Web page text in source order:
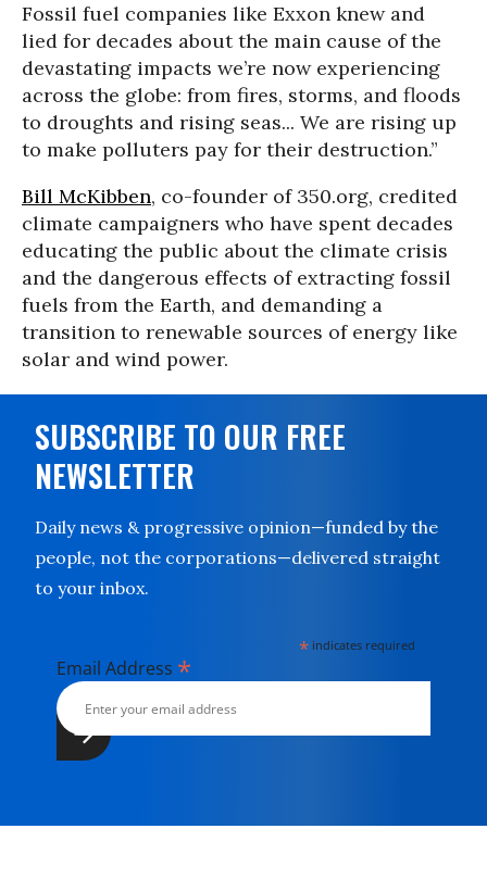
Fossil fuel companies like Exxon knew and
lied for decades about the main cause of the
devastating impacts we’re now experiencing
across the globe: from fires, storms, and floods
to droughts and rising seas... We are rising up
to make polluters pay for their destruction.”
Bill McKibben, co-founder of 350.org, credited
climate campaigners who have spent decades
educating the public about the climate crisis
and the dangerous effects of extracting fossil
fuels from the Earth, and demanding a
transition to renewable sources of energy like
solar and wind power.
SUBSCRIBE TO OUR FREE
NEWSLETTER
Daily news & progressive opinion—funded by the
people, not the corporations—delivered straight
to your inbox.
* indicates required
Email Address *